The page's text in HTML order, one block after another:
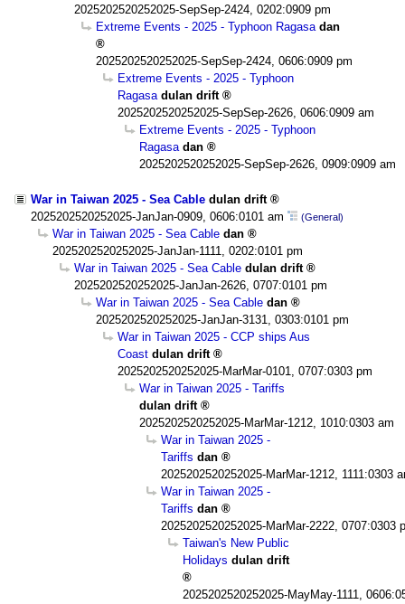
2025202520252025-SepSep-2424, 0202:0909 pm
Extreme Events - 2025 - Typhoon Ragasa dan
2025202520252025-SepSep-2424, 0606:0909 pm
Extreme Events - 2025 - Typhoon
Ragasa dulan drift
2025202520252025-SepSep-2626, 0606:0909 am
Extreme Events - 2025 - Typhoon
Ragasa dan
2025202520252025-SepSep-2626, 0909:0909 am
War in Taiwan 2025 - Sea Cable dulan drift
2025202520252025-JanJan-0909, 0606:0101 am
(General)
War in Taiwan 2025 - Sea Cable dan
2025202520252025-JanJan-1111, 0202:0101 pm
War in Taiwan 2025 - Sea Cable dulan drift
2025202520252025-JanJan-2626, 0707:0101 pm
War in Taiwan 2025 - Sea Cable dan
2025202520252025-JanJan-3131, 0303:0101 pm
War in Taiwan 2025 - CCP ships Aus
Coast dulan drift
2025202520252025-MarMar-0101, 0707:0303 pm
War in Taiwan 2025 - Tariffs
dulan drift
2025202520252025-MarMar-1212, 1010:0303 am
War in Taiwan 2025 -
Tariffs dan
2025202520252025-MarMar-1212, 1111:0303
War in Taiwan 2025 -
Tariffs dan
2025202520252025-MarMar-2222, 0707:0303
Taiwan's New Public
Holidays dulan drift
2025202520252025-MayMay-1111,